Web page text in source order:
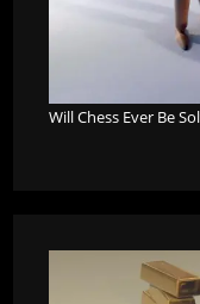
Will Chess Ever Be